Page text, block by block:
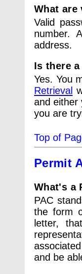
What
Valid
number.
address.
Is there
Yes. You
Retrieval
and either
you are
Top of
Permit
What's a
PAC
the form
letter,
and be